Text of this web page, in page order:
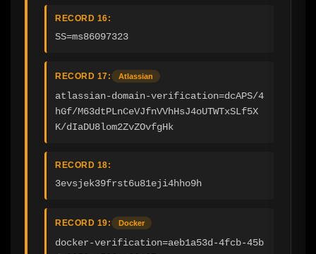
RECORD 16:
SS=ms86097323
RECORD 17: Atlassian
atlassian-domain-verification=dcAPS/4
hGf/M63dtPLnCeVJfnVVhHsJ4oUTWTxSLf5X
K/dIaDU8lom2ZvZOvfgHk
RECORD 18:
3evsjek39frst6u81eji4hho9h
RECORD 19: Docker
docker-verification=aeb1a53d-4fcb-45b